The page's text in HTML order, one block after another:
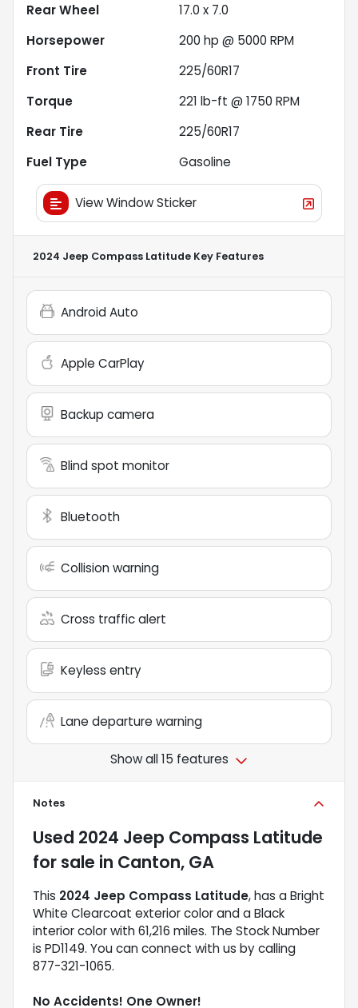
Rear Wheel
17.0 x 7.0
Horsepower
200 hp @ 5000 RPM
Front Tire
225/60R17
Torque
221 lb-ft @ 1750 RPM
Rear Tire
225/60R17
Fuel Type
Gasoline
View Window Sticker
2024 Jeep Compass Latitude Key Features
Android Auto
Apple CarPlay
Backup camera
Blind spot monitor
Bluetooth
Collision warning
Cross traffic alert
Keyless entry
Lane departure warning
Show all 15 features
Notes
Used 2024 Jeep Compass Latitude
for sale in Canton, GA
This 2024 Jeep Compass Latitude, has a Bright
White Clearcoat exterior color and a Black
interior color with 61,216 miles. The Stock Number
is PD1149. You can connect with us by calling
877-321-1065.
No Accidents! One Owner!